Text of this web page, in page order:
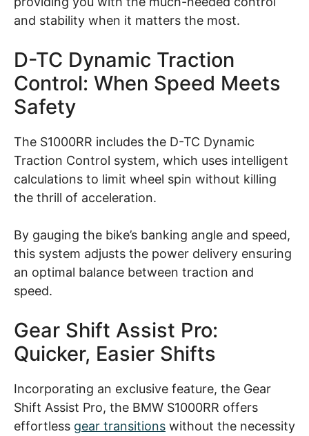
and stability when it matters the most.
D-TC Dynamic Traction
Control: When Speed Meets
Safety
The S1000RR includes the D-TC Dynamic
Traction Control system, which uses intelligent
calculations to limit wheel spin without killing
the thrill of acceleration.
By gauging the bike’s banking angle and speed,
this system adjusts the power delivery ensuring
an optimal balance between traction and
speed.
Gear Shift Assist Pro:
Quicker, Easier Shifts
Incorporating an exclusive feature, the Gear
Shift Assist Pro, the BMW S1000RR offers
effortless gear transitions without the necessity